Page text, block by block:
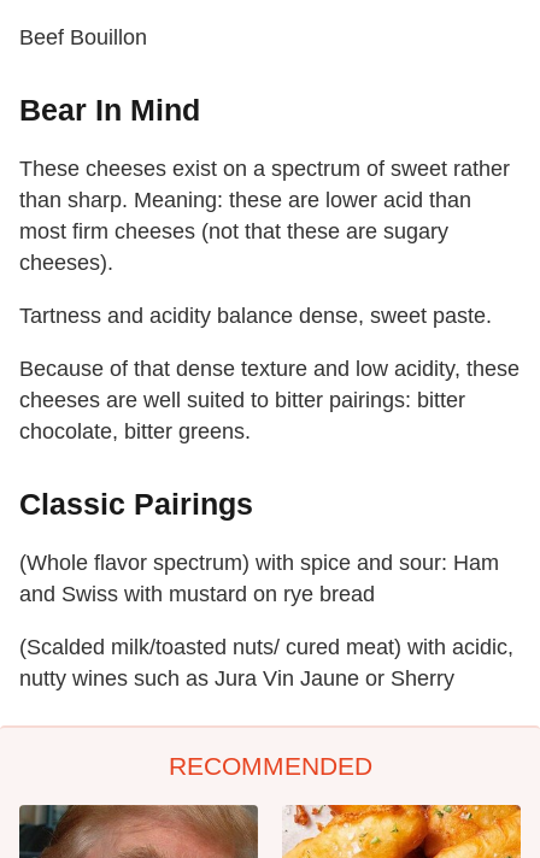
Beef Bouillon
Bear In Mind
These cheeses exist on a spectrum of sweet rather
than sharp. Meaning: these are lower acid than
most firm cheeses (not that these are sugary
cheeses).
Tartness and acidity balance dense, sweet paste.
Because of that dense texture and low acidity, these
cheeses are well suited to bitter pairings: bitter
chocolate, bitter greens.
Classic Pairings
(Whole flavor spectrum) with spice and sour: Ham
and Swiss with mustard on rye bread
(Scalded milk/toasted nuts/ cured meat) with acidic,
nutty wines such as Jura Vin Jaune or Sherry
RECOMMENDED